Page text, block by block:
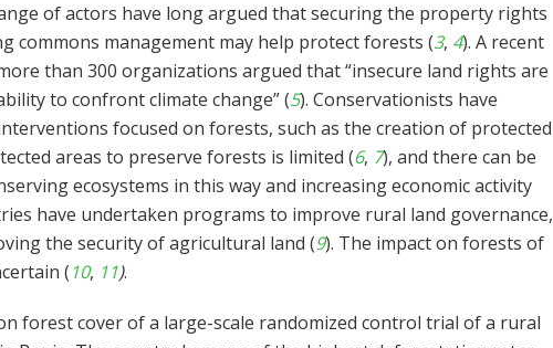
of actors have long argued that securing the property rights
commons management may help protect forests (3, 4). A recent
than 300 organizations argued that “insecure land rights are
to confront climate change” (5). Conservationists have
focused on forests, such as the creation of protected
areas to preserve forests is limited (6, 7), and there can be
ecosystems in this way and increasing economic activity
have undertaken programs to improve rural land governance,
the security of agricultural land (9). The impact on forests of
( 10, 11).
forest cover of a large-scale randomized control trial of a rural